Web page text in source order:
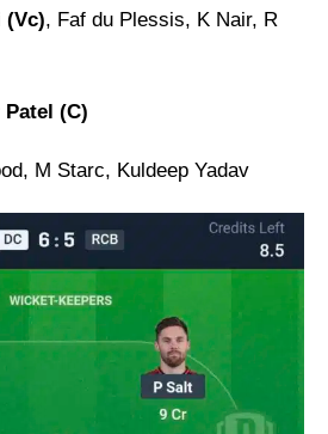
(Vc), Faf du Plessis, K Nair, R
Patel (C)
M Starc, Kuldeep Yadav